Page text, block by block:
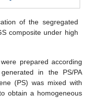
of the segregated
composite under high
prepared according
in the PS/PA
(PS) was mixed with
obtain a homogeneous